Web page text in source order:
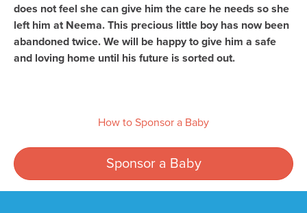
does not feel she can give him the care he needs so she
left him at Neema. This precious little boy has now been
abandoned twice. We will be happy to give him a safe
and loving home until his future is sorted out.
How to Sponsor a Baby
Sponsor a Baby